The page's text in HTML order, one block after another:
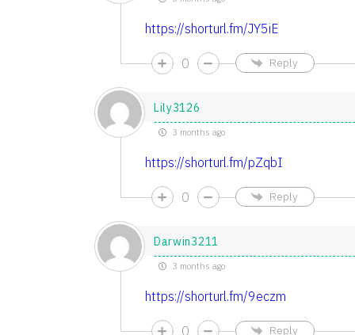
https://shorturl.fm/JY5iE
0 Reply
Lily3126
3 months ago
https://shorturl.fm/pZqbI
0 Reply
Darwin3211
3 months ago
https://shorturl.fm/9eczm
0 Reply